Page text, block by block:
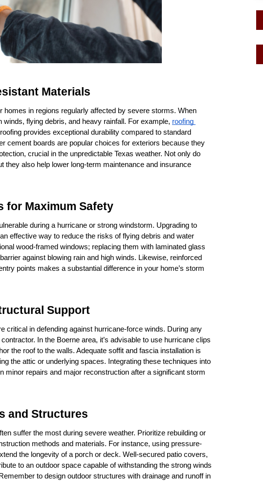
Materials
homes in regions regularly affected by severe storms. When
flying debris, and heavy rainfall. For example, roofing
provides exceptional durability compared to standard
cement boards are popular choices for exteriors because they
crucial in the unpredictable Texas weather. Not only do
they also help lower long-term maintenance and insurance
for Maximum Safety
during a hurricane or strong windstorm. Upgrading to
effective way to reduce the risks of flying debris and water
wood-framed windows; replacing them with laminated glass
against blowing rain and high winds. Likewise, reinforced
points makes a substantial difference in your home’s storm
Support
critical in defending against hurricane-force winds. During any
In the Boerne area, it’s advisable to use hurricane clips
the roof to the walls. Adequate soffit and fascia installation is
the attic or underlying spaces. Integrating these techniques into
minor repairs and major reconstruction after a significant storm
and Structures
suffer the most during severe weather. Prioritize rebuilding or
methods and materials. For instance, using pressure-
the longevity of a porch or deck. Well-secured patio covers,
to an outdoor space capable of withstanding the strong winds
to design outdoor structures with drainage and runoff in